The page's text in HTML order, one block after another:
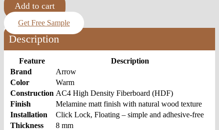
Add to cart
Get Free Sample
Description
Feature
Description
Brand
Arrow
Color
Warm
Construction AC4 High Density Fiberboard (HDF)
Finish
Melamine matt finish with natural wood texture
Installation
Click Lock, Floating – simple and adhesive-free
Thickness
8 mm